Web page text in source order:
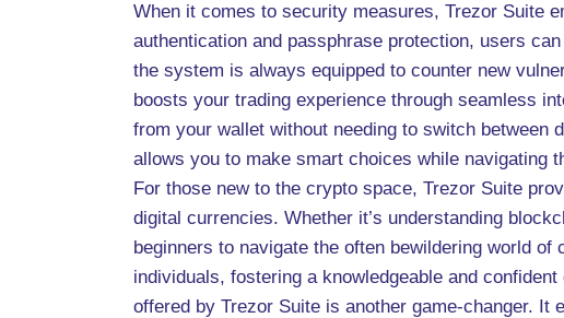
When it comes to security measures, Trezor Suite
authentication and passphrase protection, users
the system is always equipped to counter new
boosts your trading experience through seamless
from your wallet without needing to switch
allows you to make smart choices while navigating
For those new to the crypto space, Trezor Suite
digital currencies. Whether it’s understanding
beginners to navigate the often bewildering world
individuals, fostering a knowledgeable and
offered by Trezor Suite is another game-changer.